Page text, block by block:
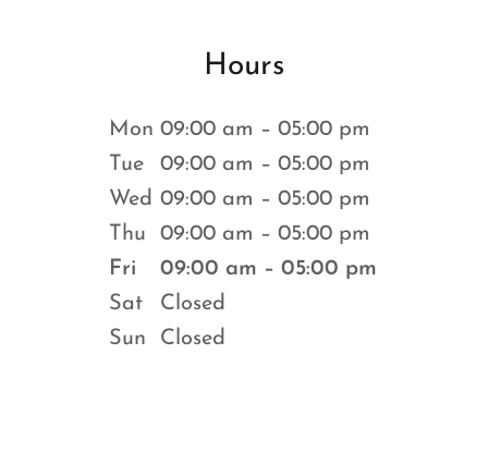
Hours
Mon 09:00 am – 05:00 pm
Tue
09:00 am – 05:00 pm
Wed 09:00 am – 05:00 pm
Thu
09:00 am – 05:00 pm
Fri
09:00 am – 05:00 pm
Sat
Closed
Sun
Closed